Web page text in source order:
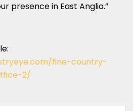
presence in East Anglia.”
fine-country-
2/